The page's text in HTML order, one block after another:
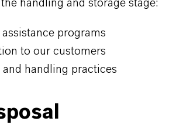
handling and storage stage:
programs
to our customers
handling practices